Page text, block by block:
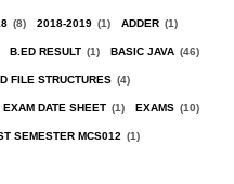
(8) 2018-2019 (1) ADDER (1)
B.ED RESULT (1) BASIC JAVA (46)
FILE STRUCTURES (4)
EXAM DATE SHEET (1) EXAMS (10)
SEMESTER MCS012 (1)